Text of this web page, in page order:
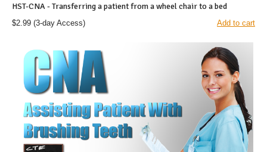
HST-CNA - Transferring a patient from a wheel chair to a bed
$2.99 (3-day Access) Add to cart